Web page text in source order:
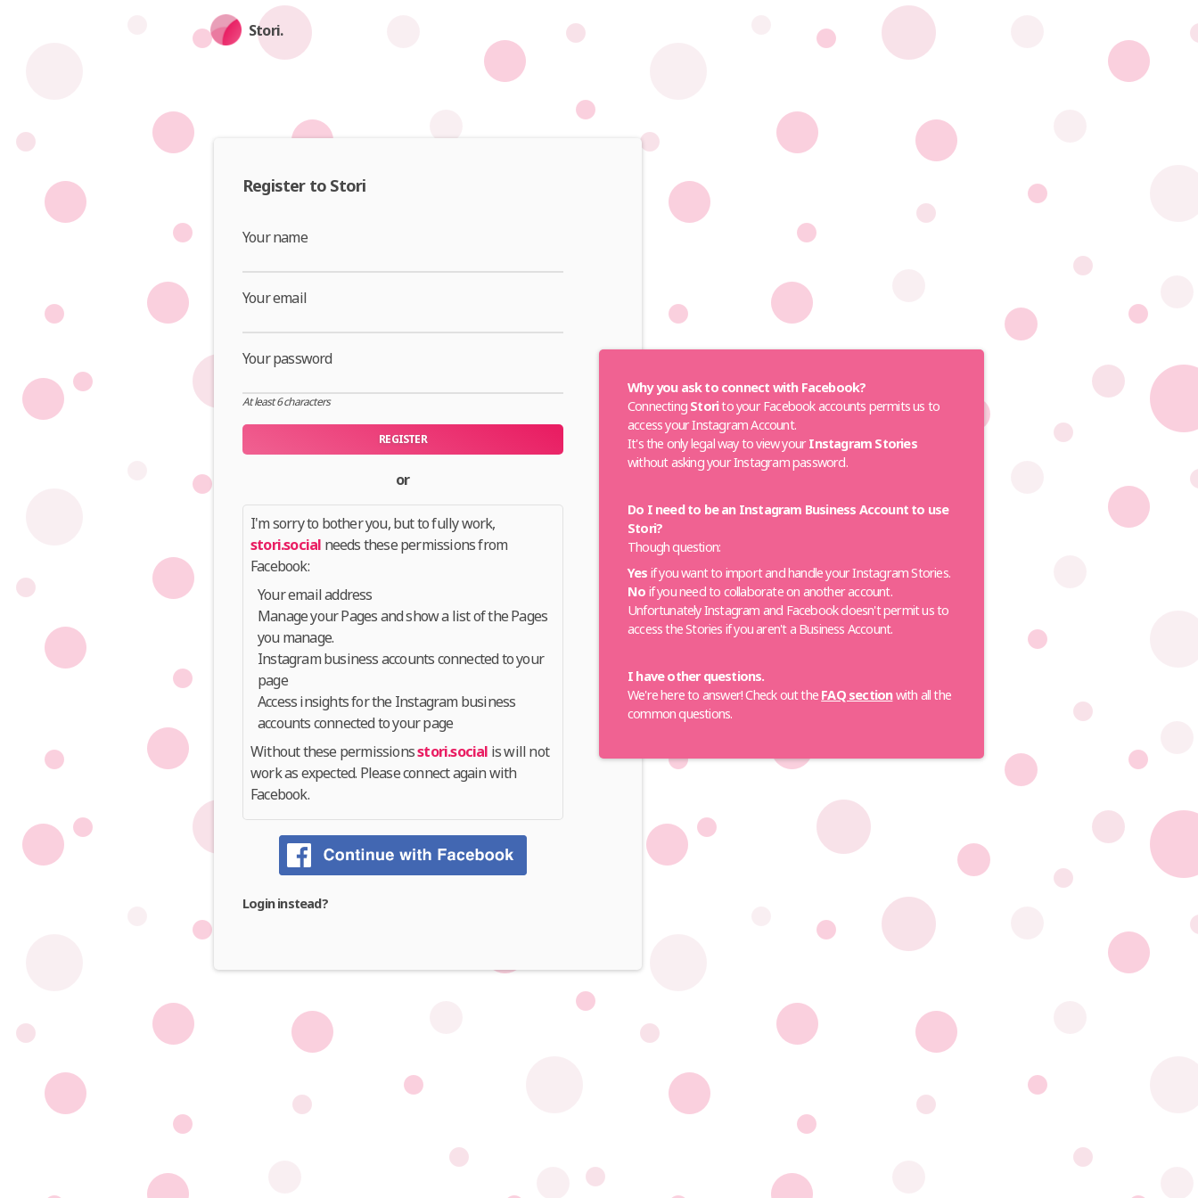
Stori.
Register to Stori
Your name
Your email
Your password
At least 6 characters
REGISTER
or
I'm sorry to bother you, but to fully work,
stori.social needs these permissions from
Facebook:
Your email address
Manage your Pages and show a list of the Pages
you manage.
Instagram business accounts connected to your
page
Access insights for the Instagram business
accounts connected to your page
Without these permissionsstori.social is will not
work as expected. Please connect again with
Facebook.
Login instead?
Why you ask to connect with Facebook?
Connecting Storito your Facebook accounts permits us to
access your Instagram Account.
It's the only legal way to view yourInstagram Stories
without asking your Instagram password.
Do I need to be an Instagram Business Account to use
Stori?
Though question:
Yes if you want to import and handle your Instagram Stories.
No if you need to collaborate on another account.
Unfortunately Instagram and Facebook doesn't permit us to
access the Stories if you aren't a Business Account.
I have other questions.
We're here to answer! Check out the FAQ sectionwith all the
common questions.